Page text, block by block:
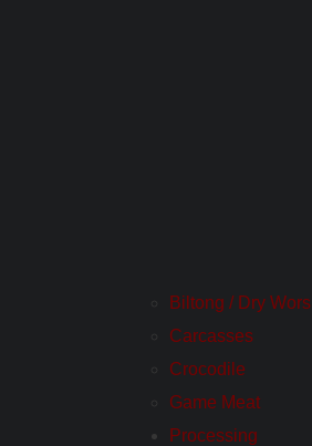
Biltong / Dry Wors
Carcasses
Crocodile
Game Meat
Processing